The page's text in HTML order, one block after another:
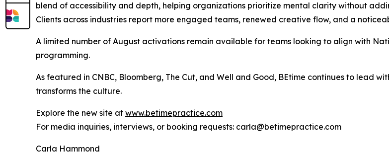
blend of accessibility and depth, helping organizations prioritize mental clarity without
Clients across industries report more engaged teams, renewed creative flow, and a
A limited number of August activations remain available for teams looking to align with
programming.
As featured in CNBC, Bloomberg, The Cut, and Well and Good, BEtime continues to lead
transforms the culture.
Explore the new site at www.betimepractice.com
For media inquiries, interviews, or booking requests: carla@betimepractice.com
Carla Hammond